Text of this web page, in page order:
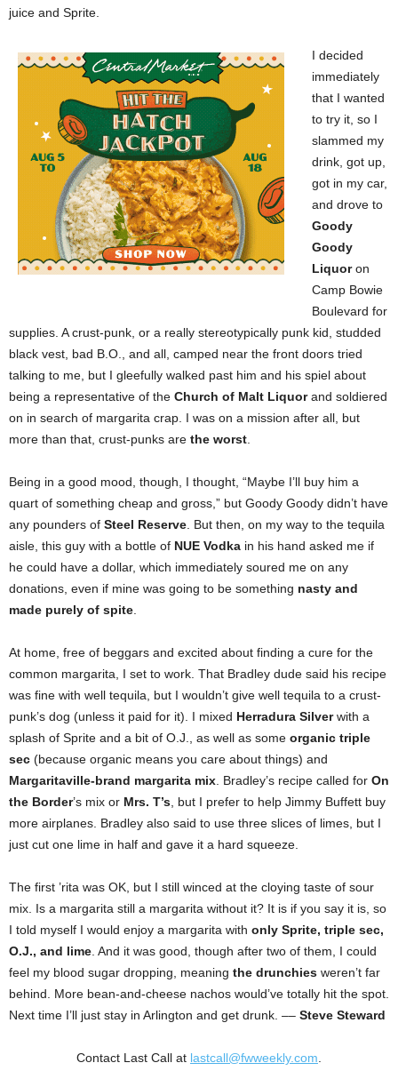
juice and Sprite.
I decided
immediately
that I wanted
to try it, so I
slammed my
drink, got up,
got in my car,
and drove to
Goody
Goody
Liquoron
Camp Bowie
Boulevard for
supplies. A crust-punk, or a really stereotypically punk kid, studded
black vest, bad B.O., and all, camped near the front doors tried
talking to me, but I gleefully walked past him and his spiel about
being a representative of the Church of Malt Liquorand soldiered
on in search of margarita crap. I was on a mission after all, but
more than that, crust-punks are the worst
Being in a good mood, though, I thought, “Maybe I’ll buy him a
quart of something cheap and gross,” but Goody Goody didn’t have
any pounders of Steel Reserve . But then, on my way to the tequila
aisle, this guy with a bottle of NUE Vodka in his hand asked me if
he could have a dollar, which immediately soured me on any
donations, even if mine was going to be something nasty and
made purely of spite
At home, free of beggars and excited about finding a cure for the
common margarita, I set to work. That Bradley dude said his recipe
was fine with well tequila, but I wouldn’t give well tequila to a crust-
punk’s dog (unless it paid for it). I mixed Herradura Silverwith a
splash of Sprite and a bit of O.J., as well as some organic triple
sec (because organic means you care about things) and
Margaritaville-brand margarita mix . Bradley’s recipe called for On
the Border’s mix or Mrs. T’s , but I prefer to help Jimmy Buffett buy
more airplanes. Bradley also said to use three slices of limes, but I
just cut one lime in half and gave it a hard squeeze.
The first ’rita was OK, but I still winced at the cloying taste of sour
mix. Is a margarita still a margarita without it? It is if you say it is, so
I told myself I would enjoy a margarita with only Sprite, triple sec,
O.J., and lime . And it was good, though after two of them, I could
feel my blood sugar dropping, meaning the drunchies weren’t far
behind. More bean-and-cheese nachos would’ve totally hit the spot.
Next time I’ll just stay in Arlington and get drunk. –– Steve Steward
Contact Last Call at lastcall@fwweekly.com